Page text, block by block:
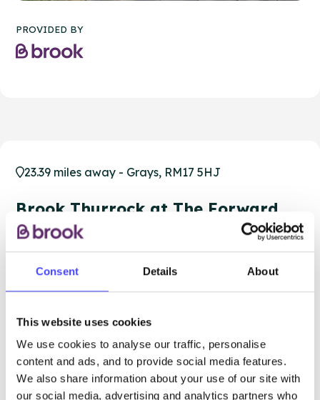
Consent Details About
This website uses cookies
We use cookies to analyse our traffic, personalise
content and ads, and to provide social media features.
We also share information about your use of our site with
our social media, advertising and analytics partners who
PROVIDED BY
23.39 miles away - Grays, RM17 5HJ
Brook Thurrock at The Forward
Trust
Over 18s only
Closed today
All hours
Services Offered
Special attributes